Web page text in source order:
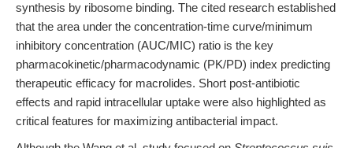
synthesis by ribosome binding. The cited research established
that the area under the concentration-time curve/minimum
inhibitory concentration (AUC/MIC) ratio is the key
pharmacokinetic/pharmacodynamic (PK/PD) index predicting
therapeutic efficacy for macrolides. Short post-antibiotic
effects and rapid intracellular uptake were also highlighted as
critical features for maximizing antibacterial impact.